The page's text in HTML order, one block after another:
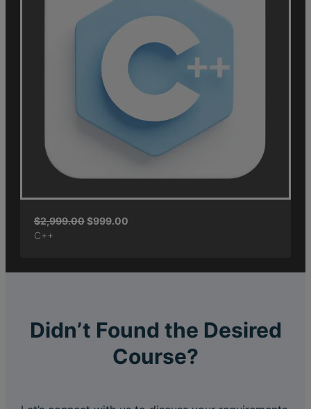
$2,999.00$999.00
C++
Didn’t Found the Desired
Course?